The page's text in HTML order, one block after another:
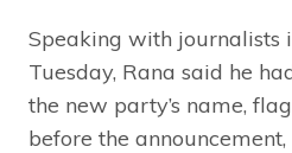
Speaking with journalists
Tuesday, Rana said he
the new party’s name,
before the